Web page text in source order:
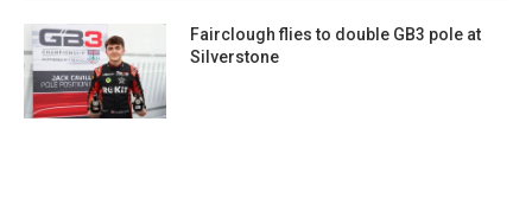
Fairclough flies to double GB3 pole at
Silverstone